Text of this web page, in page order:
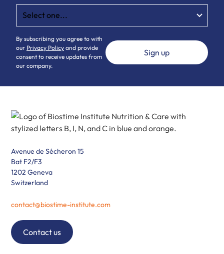
By subscribing you agree to with
our Privacy Policy and provide
consent to receive updates from
our company.
Avenue de Sécheron 15
Bat F2/F3
1202 Geneva
Switzerland
contact@biostime-institute.com
Contact us